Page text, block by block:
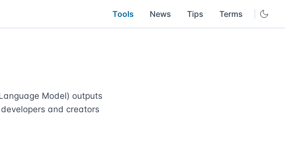
Tools News Tips Terms
Model) outputs
and creators